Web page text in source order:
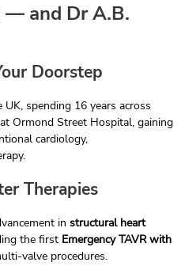
— and Dr A.B.
Doorstep
spending 16 years across
Ormond Street Hospital, gaining
cardiology,
Therapies
in structural heart
the first Emergency TAVR with
valve procedures.